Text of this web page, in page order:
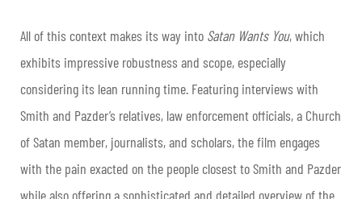
All of this context makes its way into Satan Wants You, which
exhibits impressive robustness and scope, especially
considering its lean running time. Featuring interviews with
Smith and Pazder’s relatives, law enforcement officials, a Church
of Satan member, journalists, and scholars, the film engages
with the pain exacted on the people closest to Smith and Pazder
while also offering a sophisticated and detailed overview of the